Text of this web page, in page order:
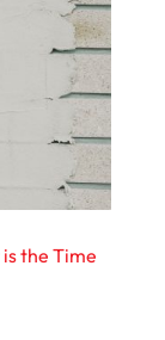
the Time